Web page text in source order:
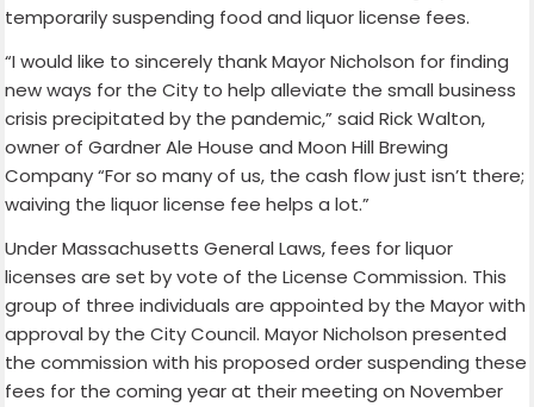
temporarily suspending food and liquor license fees.
“I would like to sincerely thank Mayor Nicholson for finding
new ways for the City to help alleviate the small business
crisis precipitated by the pandemic,” said Rick Walton,
owner of Gardner Ale House and Moon Hill Brewing
Company “For so many of us, the cash flow just isn’t there;
waiving the liquor license fee helps a lot.”
Under Massachusetts General Laws, fees for liquor
licenses are set by vote of the License Commission. This
group of three individuals are appointed by the Mayor with
approval by the City Council. Mayor Nicholson presented
the commission with his proposed order suspending these
fees for the coming year at their meeting on November